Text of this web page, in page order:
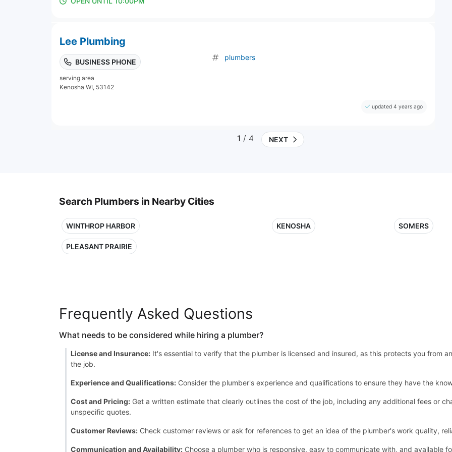
Lee Plumbing
BUSINESS PHONE
serving area
Kenosha WI, 53142
plumbers
updated 4 years ago
1 / 4 NEXT
Search Plumbers in Nearby Cities
WINTHROP HARBOR KENOSHA SOMERS
PLEASANT PRAIRIE
Frequently Asked Questions
What needs to be considered while hiring a plumber?
License and Insurance: It's essential to verify that the plumber is licensed and insured, as this protects you from
the job.
Experience and Qualifications: Consider the plumber's experience and qualifications to ensure they have the
Cost and Pricing: Get a written estimate that clearly outlines the cost of the job, including any additional fees or
unspecific quotes.
Customer Reviews: Check customer reviews or ask for references to get an idea of the plumber's work quality,
Communication and Availability: Choose a plumber who is responsive, easy to communicate with, and available